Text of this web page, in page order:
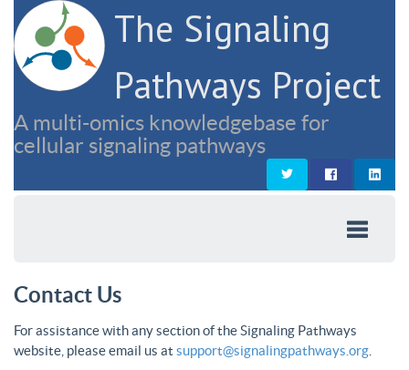
The Signaling
Pathways Project
A multi-omics knowledgebase for
cellular signaling pathways
Contact Us
For assistance with any section of the Signaling Pathways
website, please email us at support@signalingpathways.org